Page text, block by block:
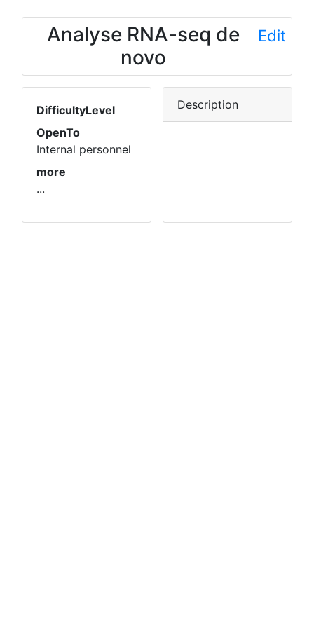
Analyse RNA-seq de
novo
Edit
DifficultyLevel
OpenTo
Internal personnel
more
...
Description